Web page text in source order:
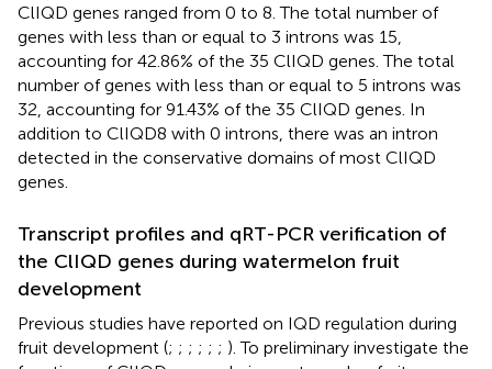
ClIQD genes ranged from 0 to 8. The total number of
genes with less than or equal to 3 introns was 15,
accounting for 42.86% of the 35 ClIQD genes. The total
number of genes with less than or equal to 5 introns was
32, accounting for 91.43% of the 35 ClIQD genes. In
addition to ClIQD8 with 0 introns, there was an intron
detected in the conservative domains of most ClIQD
genes.
Transcript profiles and qRT-PCR verification of
the ClIQD genes during watermelon fruit
development
Previous studies have reported on IQD regulation during
fruit development (; ; ; ; ; ; ). To preliminary investigate the